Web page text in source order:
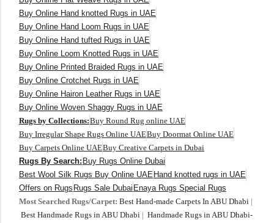
Buy Online Hand knotted Rugs in UAE
Buy Online Hand Loom Rugs in UAE
Buy Online Hand tufted Rugs in UAE
Buy Online Loom Knotted Rugs in UAE
Buy Online Printed Braided Rugs in UAE
Buy Online Crotchet Rugs in UAE
Buy Online Hairon Leather Rugs in UAE
Buy Online Woven Shaggy Rugs in UAE
Rugs by Collections:Buy Round Rug online UAE
Buy Irregular Shape Rugs Online UAEBuy Doormat Online UAE
Buy Carpets Online UAEBuy Creative Carpets in Dubai
Rugs By Search: Buy Rugs Online Dubai
Best Wool Silk Rugs Buy Online UAE Hand knotted rugs in UAE
Offers on Rugs Rugs Sale Dubai Enaya Rugs Special Rugs
Most Searched Rugs/Carpet: Best Hand-made Carpets In ABU Dhabi |
Best Handmade Rugs in ABU Dhabi | Handmade Rugs in ABU Dhabi-